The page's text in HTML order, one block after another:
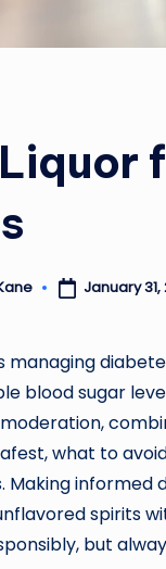
January 31,
managing
blood sugar
what to
Making informed
spirits
but